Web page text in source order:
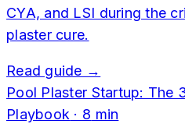
CYA, and LSI during the
plaster cure.
Read guide →
Pool Plaster Startup: The
Playbook · 8 min